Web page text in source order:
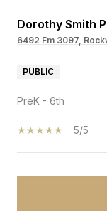
Dorothy Smith
6492 Fm 3097,
PUBLIC
PreK - 6th
5/5